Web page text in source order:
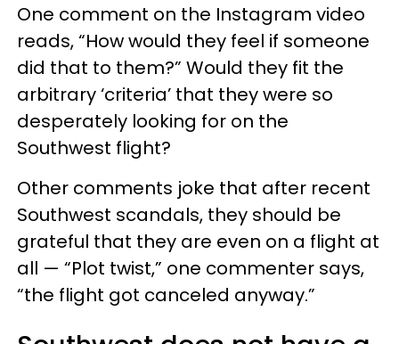
One comment on the Instagram video
reads, “How would they feel if someone
did that to them?” Would they fit the
arbitrary ‘criteria’ that they were so
desperately looking for on the
Southwest flight?
Other comments joke that after recent
Southwest scandals, they should be
grateful that they are even on a flight at
all — “Plot twist,” one commenter says,
“the flight got canceled anyway.”